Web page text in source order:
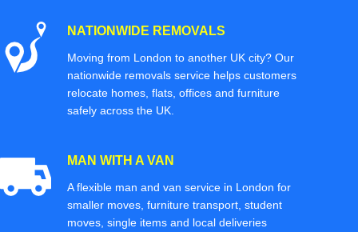
NATIONWIDE REMOVALS
Moving from London to another UK city? Our
nationwide removals service helps customers
relocate homes, flats, offices and furniture
safely across the UK.
MAN WITH A VAN
A flexible man and van service in London for
smaller moves, furniture transport, student
moves, single items and local deliveries